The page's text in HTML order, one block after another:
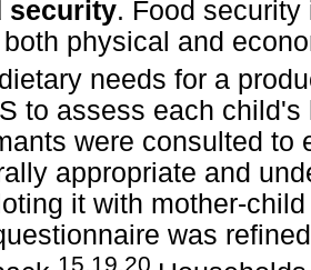
security. Food
physical and
needs for a
to assess each
were consulted to
appropriate and
it with mother-
was
15,19,20